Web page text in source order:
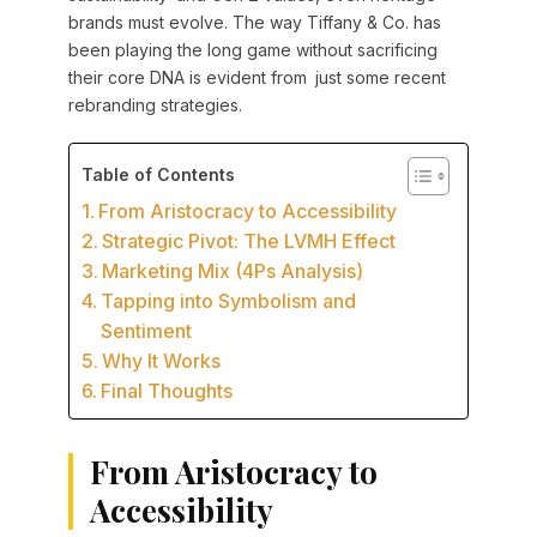
brands must evolve. The way Tiffany & Co. has
been playing the long game without sacrificing
their core DNA is evident from just some recent
rebranding strategies.
Table of Contents
From Aristocracy to Accessibility
Strategic Pivot: The LVMH Effect
Marketing Mix (4Ps Analysis)
Tapping into Symbolism and
Sentiment
Why It Works
Final Thoughts
From Aristocracy to
Accessibility